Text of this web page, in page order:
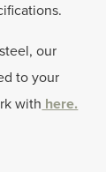
our
to your
with here.